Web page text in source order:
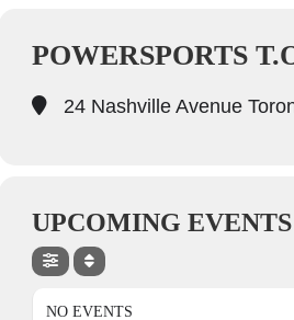
POWERSPORTS
24 Nashville Avenue
UPCOMING EVENTS
NO EVENTS